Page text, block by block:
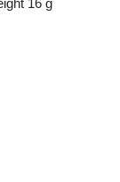
16 g